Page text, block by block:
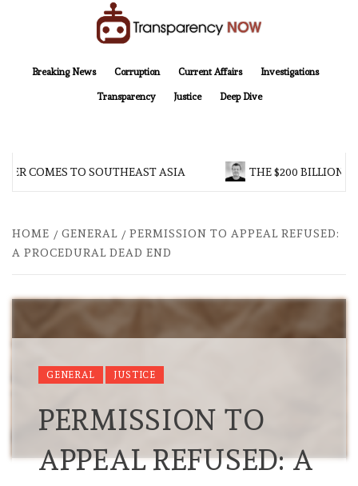
Breaking News
Corruption Current Affairs Investigations
Transparency Justice Deep Dive
COMES TO SOUTHEAST ASIA THE $200 BILLION
HOME GENERAL
PERMISSION TO APPEAL REFUSED:
A PROCEDURAL DEAD END
GENERAL JUSTICE
PERMISSION TO
APPEAL REFUSED: A